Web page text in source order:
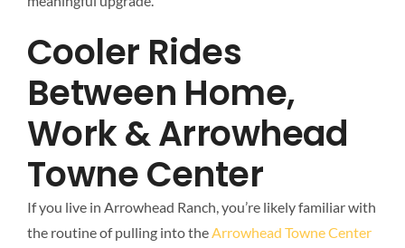
Cooler Rides
Between Home,
Work & Arrowhead
Towne Center
If you live in Arrowhead Ranch, you’re likely familiar with
the routine of pulling into theArrowhead Towne Center